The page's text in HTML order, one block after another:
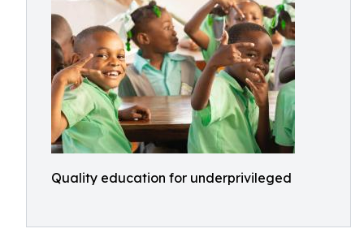
Quality education for underprivileged